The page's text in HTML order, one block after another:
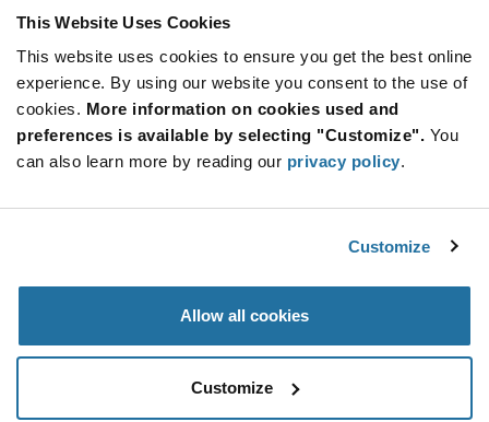
This Website Uses Cookies
This website uses cookies to ensure you get the best online
experience. By using our website you consent to the use of
cookies. More information on cookies used and
preferences is available by selecting "Customize". You
can also learn more by reading our privacy policy.
Customize
Allow all cookies
Customize
SUBSCRIBE TO OUR NEWSLETTER
Be at the Forefront of New Technology Innovations
subscribe
button
SUBSCRIBE
© 2026 Future Electronics. All rights reserved.
Terms & Conditions|Terms of Use|Accessibility